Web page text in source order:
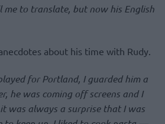
me to translate, but now his English
about his time with Rudy.
for Portland, I guarded him a
he was coming off screens and I
was always a surprise that I was